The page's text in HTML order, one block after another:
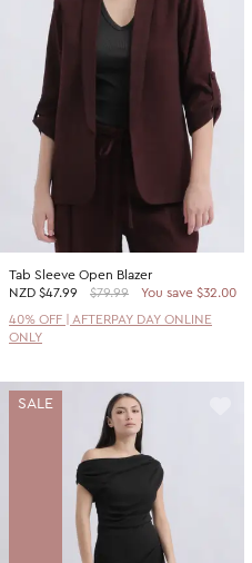
Tab Sleeve Open Blazer
NZD $47.99 $79.99
You save $32.00
40% OFF | AFTERPAY DAY ONLINE
ONLY
SALE